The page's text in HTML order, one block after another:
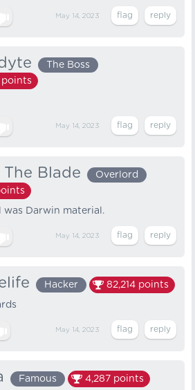
May 14, 2023
The Boss
points
May 14, 2023
Blade
Overlord
was Darwin material.
May 14, 2023
Hacker 82,214 points
May 14, 2023
Famous 4,287 points